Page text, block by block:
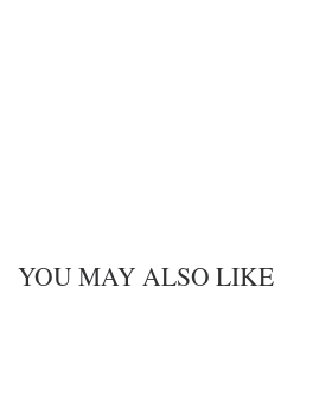
YOU MAY ALSO LIKE